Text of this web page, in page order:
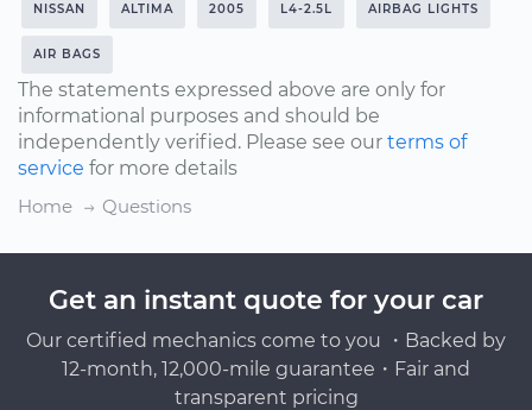
NISSAN ALTIMA 2005 L4-2.5L AIRBAG LIGHTS
AIR BAGS
The statements expressed above are only for
informational purposes and should be
independently verified. Please see our terms of
service for more details
Home
Questions
Get an instant quote for your car
Our certified mechanics come to you ・Backed by
12-month, 12,000-mile guarantee・Fair and
transparent pricing